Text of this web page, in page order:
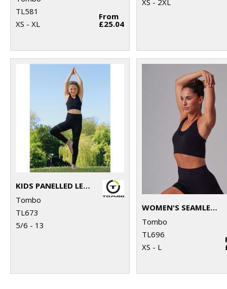
TL581
XS - XL
From
£25.04
XS - 2XL
KIDS PANELLED LEGGINGS
Tombo
TL673
5/6 - 13
WOMEN'S SEAMLESS SPORTS BRA
Tombo
TL696
XS - L